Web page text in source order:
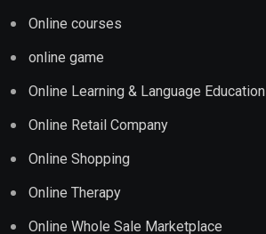
Online courses
online game
Online Learning & Language Education
Online Retail Company
Online Shopping
Online Therapy
Online Whole Sale Marketplace